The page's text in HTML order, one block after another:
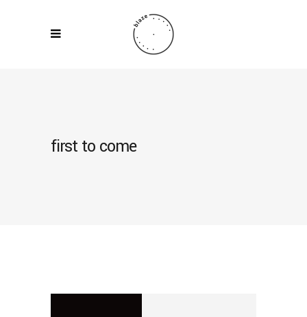
first to come